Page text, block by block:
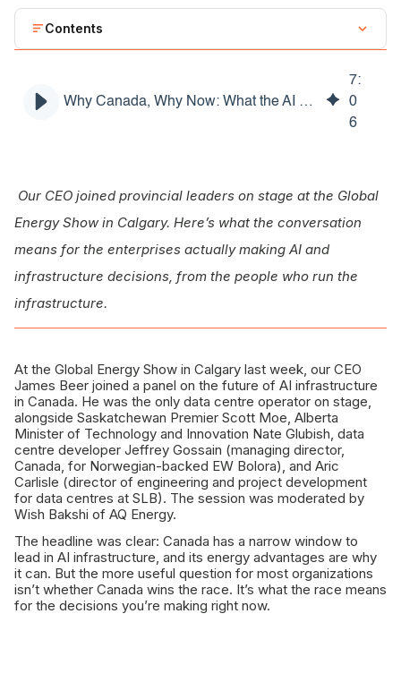
Contents
The real prize: sovereign compute for Canadians
Why we were in the room
Why Canada, Why Now: What the AI Power Race Means for Your Business
7:
0
6
Our CEO joined provincial leaders on stage at the Global
Energy Show in Calgary. Here’s what the conversation
means for the enterprises actually making AI and
infrastructure decisions, from the people who run the
infrastructure.
At the Global Energy Show in Calgary last week, our CEO
James Beer joined a panel on the future of AI infrastructure
in Canada. He was the only data centre operator on stage,
alongside Saskatchewan Premier Scott Moe, Alberta
Minister of Technology and Innovation Nate Glubish, data
centre developer Jeffrey Gossain (managing director,
Canada, for Norwegian-backed EW Bolora), and Aric
Carlisle (director of engineering and project development
for data centres at SLB). The session was moderated by
Wish Bakshi of AQ Energy.
The headline was clear: Canada has a narrow window to
lead in AI infrastructure, and its energy advantages are why
it can. But the more useful question for most organizations
isn’t whether Canada wins the race. It’s what the race means
for the decisions you’re making right now.